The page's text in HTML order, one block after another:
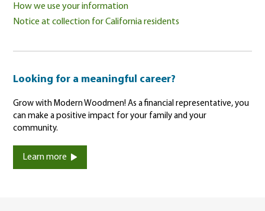
How we use your information
Notice at collection for California residents
Looking for a meaningful career?
Grow with Modern Woodmen! As a financial representative, you
can make a positive impact for your family and your
community.
Learn more